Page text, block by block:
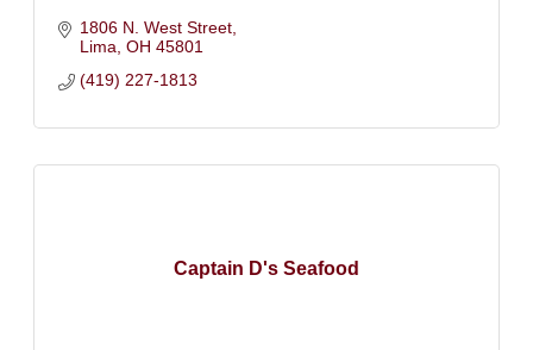
1806 N. West Street
Lima OH 45801
(419) 227-1813
Captain D's Seafood